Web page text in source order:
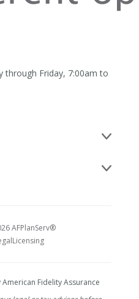
through Friday, 7:00am to
AFPlanServ®
Licensing
Fidelity Assurance